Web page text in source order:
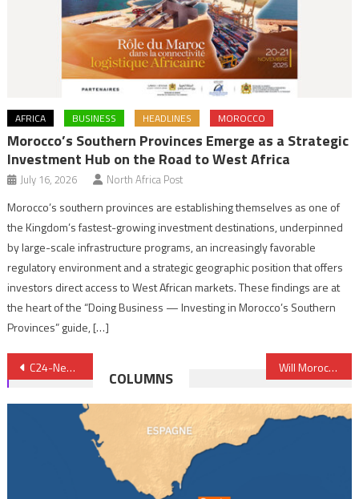
AFRICA BUSINESS HEADLINES MOROCCO
Morocco’s Southern Provinces Emerge as a Strategic
Investment Hub on the Road to West Africa
July 16, 2026 North Africa Post
Morocco’s southern provinces are establishing themselves as one of
the Kingdom’s fastest-growing investment destinations, underpinned
by large-scale infrastructure programs, an increasingly favorable
regulatory environment and a strategic geographic position that offers
investors direct access to West African markets. These findings are at
the heart of the “Doing Business — Investing in Morocco’s Southern
Provinces” guide, […]
Post
navigation
C24-New York: Guatemala Commends Morocco’s Efforts, supports Autonomy Plan Will Morocco’s central bank end accommodative monetary policy to curb inflation?
COLUMNS